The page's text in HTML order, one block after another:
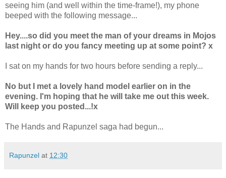
seeing him (and well within the time-frame!), my phone
beeped with the following message...
Hey....so did you meet the man of your dreams in Mojos
last night or do you fancy meeting up at some point? x
I sat on my hands for two hours before sending a reply...
No but I met a lovely hand model earlier on in the
evening. I'm hoping that he will take me out this week.
Will keep you posted...!x
The Hands and Rapunzel saga had begun...
Rapunzel at 12:30